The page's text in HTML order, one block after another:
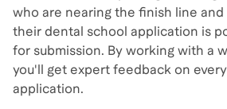
who are nearing the finish line
their dental school application is
for submission. By working with a
you'll get expert feedback on
application.